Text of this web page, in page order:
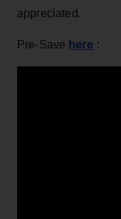
appreciated.
Pre-Save here :